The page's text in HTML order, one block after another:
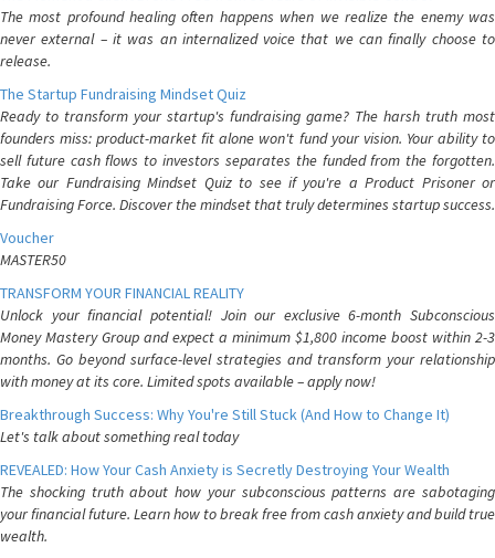
The most profound healing often happens when we realize the enemy was
never external – it was an internalized voice that we can finally choose to
release.
The Startup Fundraising Mindset Quiz
Ready to transform your startup's fundraising game? The harsh truth most
founders miss: product-market fit alone won't fund your vision. Your ability to
sell future cash flows to investors separates the funded from the forgotten.
Take our Fundraising Mindset Quiz to see if you're a Product Prisoner or
Fundraising Force. Discover the mindset that truly determines startup success.
Voucher
MASTER50
TRANSFORM YOUR FINANCIAL REALITY
Unlock your financial potential! Join our exclusive 6-month Subconscious
Money Mastery Group and expect a minimum $1,800 income boost within 2-3
months. Go beyond surface-level strategies and transform your relationship
with money at its core. Limited spots available – apply now!
Breakthrough Success: Why You're Still Stuck (And How to Change It)
Let's talk about something real today
REVEALED: How Your Cash Anxiety is Secretly Destroying Your Wealth
The shocking truth about how your subconscious patterns are sabotaging
your financial future. Learn how to break free from cash anxiety and build true
wealth.